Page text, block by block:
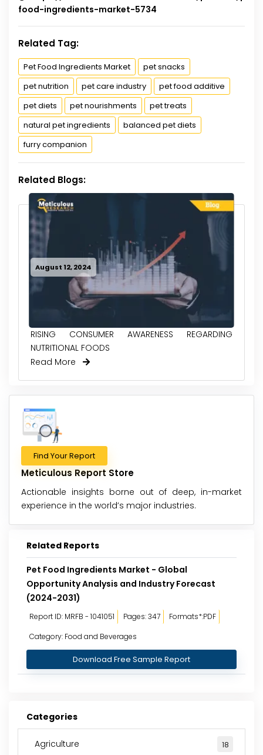
food-ingredients-market-5734
Related Tag:
Pet Food Ingredients Market
pet snacks
pet nutrition
pet care industry
pet food additive
pet diets
pet nourishments
pet treats
natural pet ingredients
balanced pet diets
furry companion
Related Blogs:
August 12, 2024
RISING CONSUMER AWARENESS REGARDING
NUTRITIONAL FOODS
Read More
Find Your Report
Meticulous Report Store
Actionable insights borne out of deep, in-market
experience in the world’s major industries.
Related Reports
Pet Food Ingredients Market - Global
Opportunity Analysis and Industry Forecast
(2024-2031)
Report ID: MRFB - 1041051 Pages: 347
Formats*:PDF
Category: Food and Beverages
Download Free Sample Report
Categories
Agriculture 18